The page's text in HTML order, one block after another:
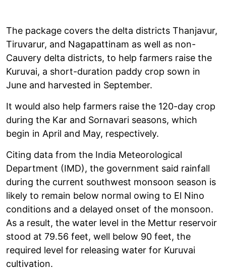
The package covers the delta districts Thanjavur,
Tiruvarur, and Nagapattinam as well as non-
Cauvery delta districts, to help farmers raise the
Kuruvai, a short-duration paddy crop sown in
June and harvested in September.
It would also help farmers raise the 120-day crop
during the Kar and Sornavari seasons, which
begin in April and May, respectively.
Citing data from the India Meteorological
Department (IMD), the government said rainfall
during the current southwest monsoon season is
likely to remain below normal owing to El Nino
conditions and a delayed onset of the monsoon.
As a result, the water level in the Mettur reservoir
stood at 79.56 feet, well below 90 feet, the
required level for releasing water for Kuruvai
cultivation.